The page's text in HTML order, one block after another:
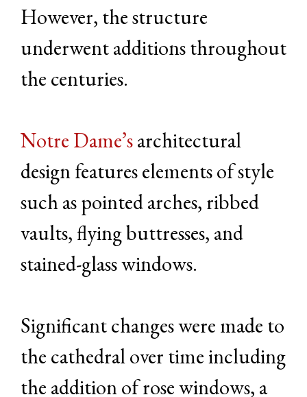
However, the structure
underwent additions throughout
the centuries.
Notre Dame’sarchitectural
design features elements of style
such as pointed arches, ribbed
vaults, flying buttresses, and
stained-glass windows.
Significant changes were made to
the cathedral over time including
the addition of rose windows, a